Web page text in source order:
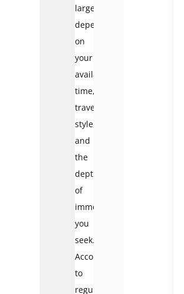
largely
depends
on
your
available
time,
travel
style,
and
the
depth
of
immersion
you
seek.
According
to
regular